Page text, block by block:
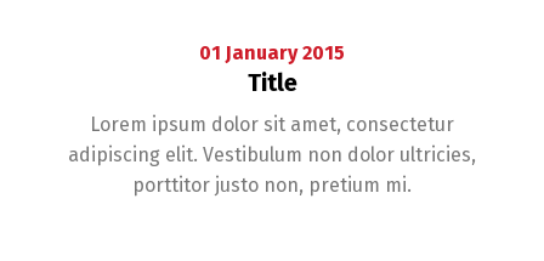
01 January 2015
Title
Lorem ipsum dolor sit amet, consectetur
adipiscing elit. Vestibulum non dolor ultricies,
porttitor justo non, pretium mi.